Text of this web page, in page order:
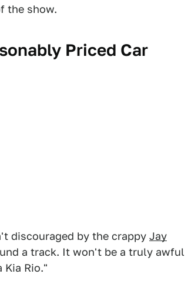
the show.
Priced Car
discouraged by the crappy Jay
a track. It won't be a truly awful
Rio."